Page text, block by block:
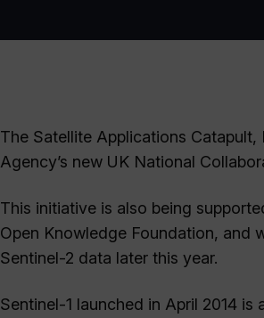
The Satellite Applications
Agency’s new UK National
This initiative is also being
Open Knowledge Foundation, and
Sentinel-2 data later this year.
Sentinel-1 launched in April 2014